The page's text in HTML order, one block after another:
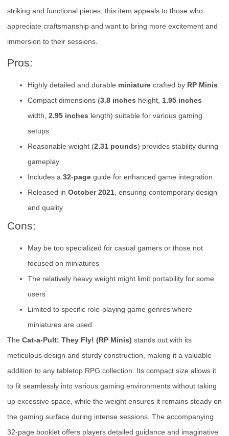
striking and functional pieces, this item appeals to those who
appreciate craftsmanship and want to bring more excitement and
immersion to their sessions.
Pros:
Highly detailed and durable miniature crafted by RP Minis
Compact dimensions (3.8 inches height, 1.95 inches
width, 2.95 inches length) suitable for various gaming
setups
Reasonable weight (2.31 pounds) provides stability during
gameplay
Includes a 32-page guide for enhanced game integration
Released in October 2021 , ensuring contemporary design
and quality
Cons:
May be too specialized for casual gamers or those not
focused on miniatures
The relatively heavy weight might limit portability for some
users
Limited to specific role-playing game genres where
miniatures are used
The Cat-a-Pult: They Fly! (RP Minis) stands out with its
meticulous design and sturdy construction, making it a valuable
addition to any tabletop RPG collection. Its compact size allows it
to fit seamlessly into various gaming environments without taking
up excessive space, while the weight ensures it remains steady on
the gaming surface during intense sessions. The accompanying
32-page booklet offers players detailed guidance and imaginative